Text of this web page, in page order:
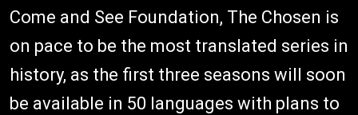
Come and See Foundation, The Chosen is
on pace to be the most translated series in
history, as the first three seasons will soon
be available in 50 languages with plans to